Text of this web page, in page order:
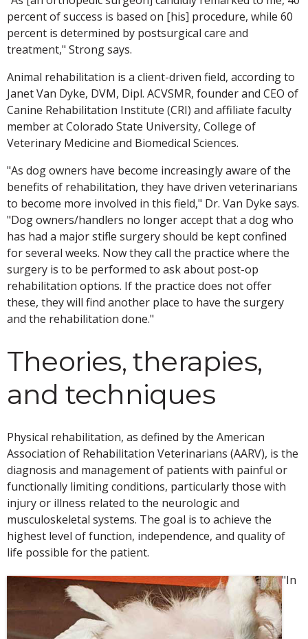
percent of success is based on [his] procedure, while 60
percent is determined by postsurgical care and
treatment," Strong says.
Animal rehabilitation is a client-driven field, according to
Janet Van Dyke, DVM, Dipl. ACVSMR, founder and CEO of
Canine Rehabilitation Institute (CRI) and affiliate faculty
member at Colorado State University, College of
Veterinary Medicine and Biomedical Sciences.
"As dog owners have become increasingly aware of the
benefits of rehabilitation, they have driven veterinarians
to become more involved in this field," Dr. Van Dyke says.
"Dog owners/handlers no longer accept that a dog who
has had a major stifle surgery should be kept confined
for several weeks. Now they call the practice where the
surgery is to be performed to ask about post-op
rehabilitation options. If the practice does not offer
these, they will find another place to have the surgery
and the rehabilitation done."
Theories, therapies,
and techniques
Physical rehabilitation, as defined by the American
Association of Rehabilitation Veterinarians (AARV), is the
diagnosis and management of patients with painful or
functionally limiting conditions, particularly those with
injury or illness related to the neurologic and
musculoskeletal systems. The goal is to achieve the
highest level of function, independence, and quality of
life possible for the patient.
"In